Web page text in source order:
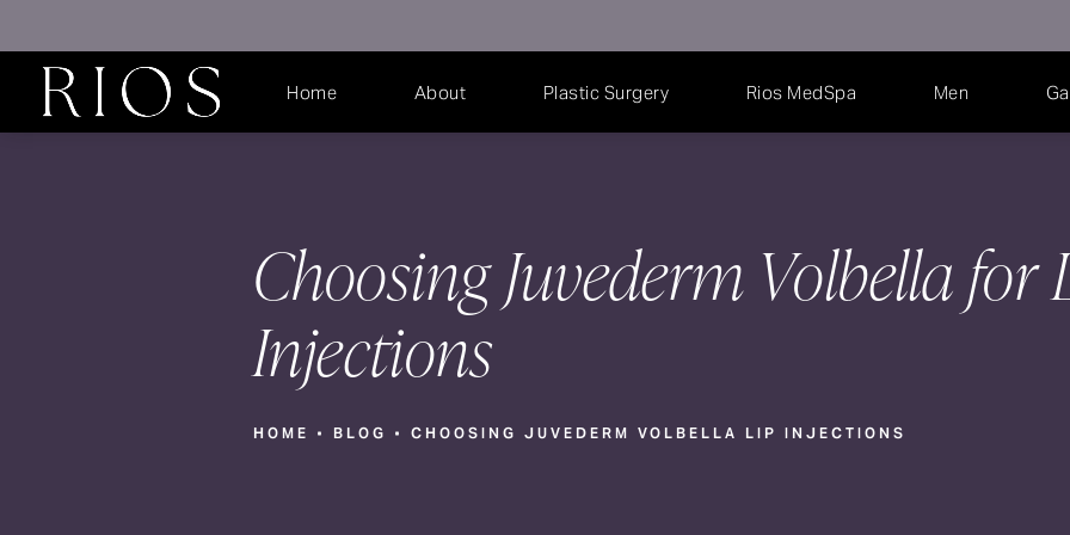
Home About Plastic Surgery Rios MedSpa Men
Choosing Juvederm Volbella for
Injections
HOME BLOG CHOOSING JUVEDERM VOLBELLA LIP INJECTIONS